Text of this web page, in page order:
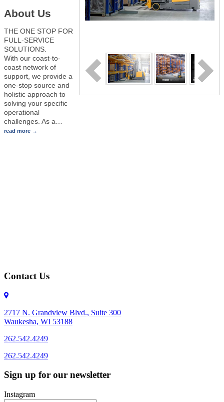
About Us
THE ONE STOP FOR
FULL-SERVICE
SOLUTIONS.
With our coast-to-
coast network of
support, we provide a
one-stop source and
holistic approach to
solving your specific
operational
challenges. As a
read more
Contact Us
2717 N. Grandview Blvd., Suite 300
Waukesha, WI 53188
262.542.4249
262.542.4249
Sign up for our newsletter
Instagram